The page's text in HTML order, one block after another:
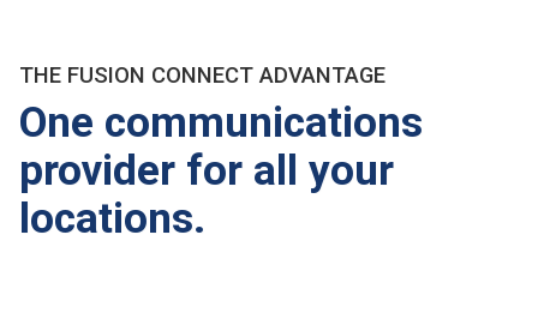
THE FUSION CONNECT ADVANTAGE
One communications
provider for all your
locations.